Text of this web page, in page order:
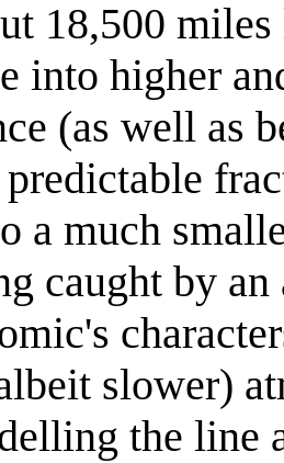
18,500
into higher
(as well as
predictable
a much
caught by
slower)
the line